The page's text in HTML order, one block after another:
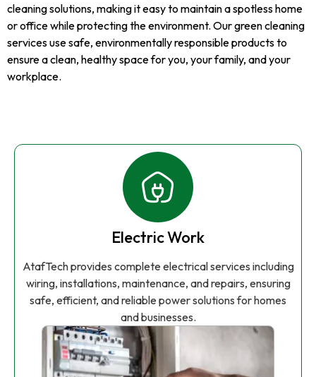
cleaning solutions, making it easy to maintain a spotless home
or office while protecting the environment. Our green cleaning
services use safe, environmentally responsible products to
ensure a clean, healthy space for you, your family, and your
workplace.
Electric Work
AtafTech provides complete electrical services including
wiring, installations, maintenance, and repairs, ensuring
safe, efficient, and reliable power solutions for homes
and businesses.